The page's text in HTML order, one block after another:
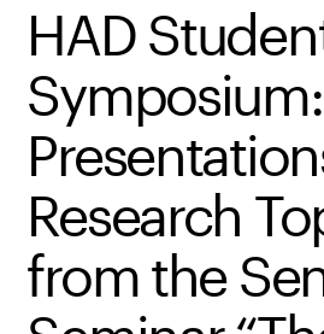
HAD
Symposium:
Research
from the